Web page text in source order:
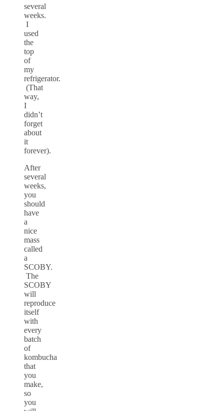
several
weeks.
I
used
the
top
of
my
refrigerator.
(That
way,
I
didn’t
forget
about
it
forever).
After
several
weeks,
you
should
have
a
nice
mass
called
a
SCOBY.
The
SCOBY
will
reproduce
itself
with
every
batch
of
kombucha
that
you
make,
so
you